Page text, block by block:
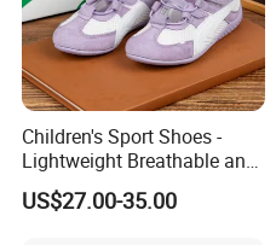
Children's Sport Shoes -
Lightweight Breathable and
Anti-Slip Features
US$27.00-35.00